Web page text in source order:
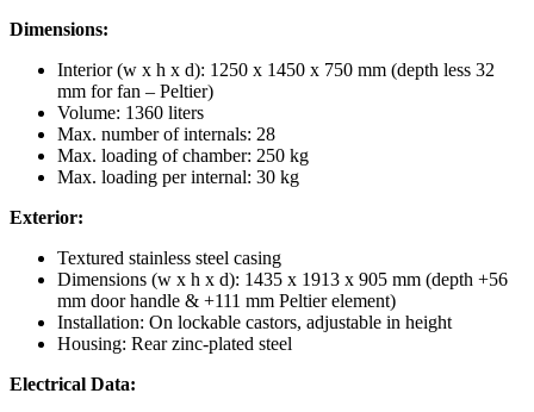
Dimensions:
Interior (w x h x d): 1250 x 1450 x 750 mm (depth less 32
mm for fan – Peltier)
Volume: 1360 liters
Max. number of internals: 28
Max. loading of chamber: 250 kg
Max. loading per internal: 30 kg
Exterior:
Textured stainless steel casing
Dimensions (w x h x d): 1435 x 1913 x 905 mm (depth +56
mm door handle & +111 mm Peltier element)
Installation: On lockable castors, adjustable in height
Housing: Rear zinc-plated steel
Electrical Data: